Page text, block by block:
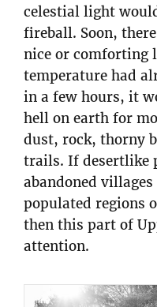
celestial light
fireball. Soon,
nice or comforting
temperature had
in a few hours, it
hell on earth for
dust, rock, thorny
trails. If desertlike
abandoned
populated regions
then this part of
attention.